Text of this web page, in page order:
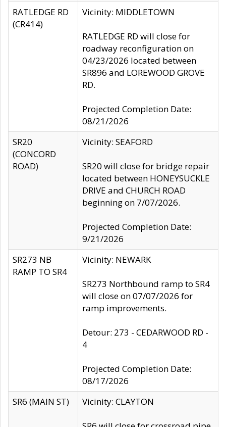
RATLEDGE RD
(CR414)
Vicinity: MIDDLETOWN
RATLEDGE RD will close for
roadway reconfiguration on
04/23/2026 located between
SR896 and LOREWOOD GROVE
RD.
Projected Completion Date:
08/21/2026
SR20
(CONCORD
ROAD)
Vicinity: SEAFORD
SR20 will close for bridge repair
located between HONEYSUCKLE
DRIVE and CHURCH ROAD
beginning on 7/07/2026.
Projected Completion Date:
9/21/2026
SR273 NB
RAMP TO SR4
Vicinity: NEWARK
SR273 Northbound ramp to SR4
will close on 07/07/2026 for
ramp improvements.
Detour: 273 - CEDARWOOD RD -
4
Projected Completion Date:
08/17/2026
SR6 (MAIN ST)
Vicinity: CLAYTON